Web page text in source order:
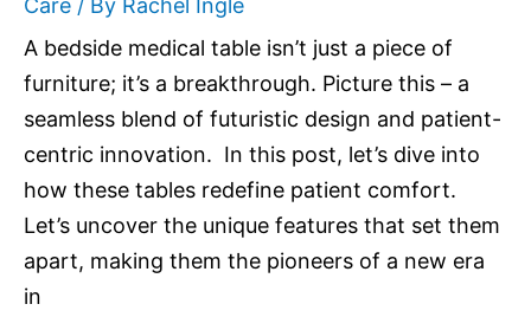
Care / By Rachel Ingle
A bedside medical table isn’t just a piece of
furniture; it’s a breakthrough. Picture this – a
seamless blend of futuristic design and patient-
centric innovation. In this post, let’s dive into
how these tables redefine patient comfort.
Let’s uncover the unique features that set them
apart, making them the pioneers of a new era
in